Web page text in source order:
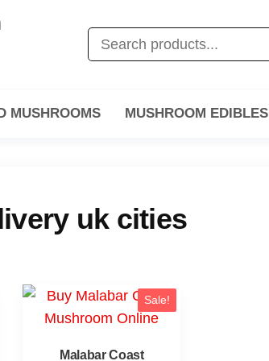
MUSHROOMS MUSHROOM EDIBLES
uk cities
Sale!
Malabar Coast